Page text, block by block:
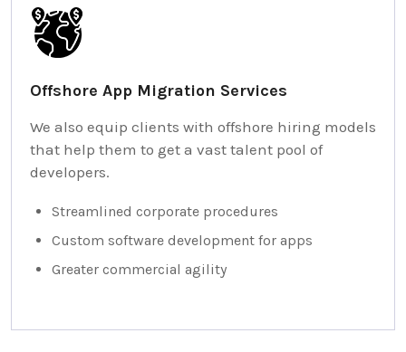
Offshore App Migration Services
We also equip clients with offshore hiring models
that help them to get a vast talent pool of
developers.
Streamlined corporate procedures
Custom software development for apps
Greater commercial agility